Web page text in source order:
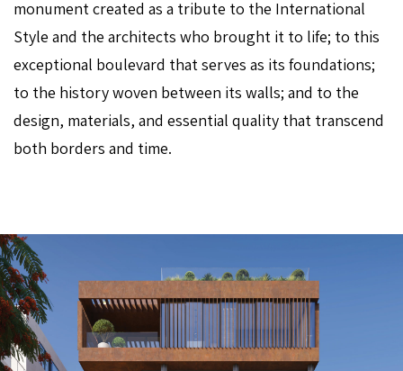
monument created as a tribute to the International
Style and the architects who brought it to life; to this
exceptional boulevard that serves as its foundations;
to the history woven between its walls; and to the
design, materials, and essential quality that transcend
both borders and time.